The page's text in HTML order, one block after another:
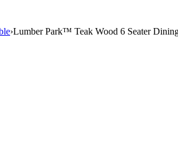
›Lumber Park™ Teak Wood 6 Seater